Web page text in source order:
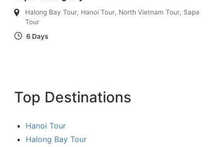
Halong Bay Tour, Hanoi Tour, North Vietnam Tour, Sapa
Tour
6 Days
Top Destinations
Hanoi Tour
Halong Bay Tour